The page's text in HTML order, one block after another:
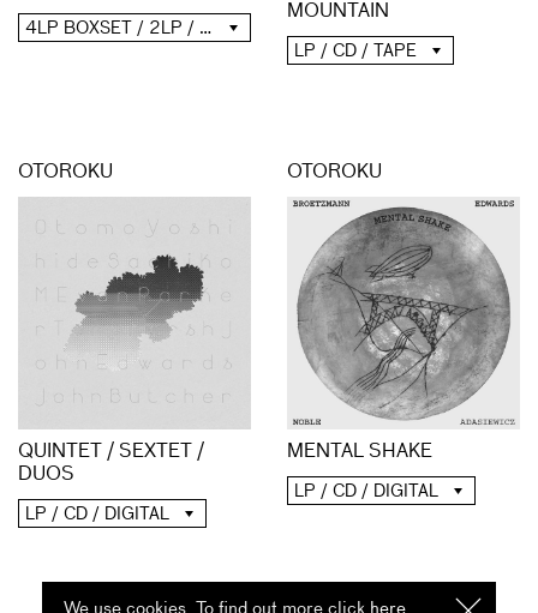
We use cookies. To find out more click here
4LP BOXSET / 2LP / 2CD / DIGITAL
MOUNTAIN
LP / CD / TAPE
OTOROKU
QUINTET / SEXTET /
DUOS
LP / CD / DIGITAL
OTOROKU
MENTAL SHAKE
LP / CD / DIGITAL